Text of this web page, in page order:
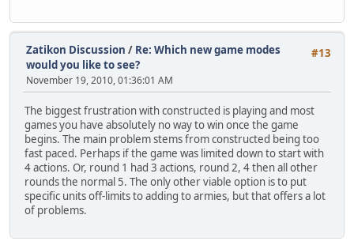
#13
Zatikon Discussion / Re: Which new game modes
would you like to see?
November 19, 2010, 01:36:01 AM
The biggest frustration with constructed is playing and most
games you have absolutely no way to win once the game
begins. The main problem stems from constructed being too
fast paced. Perhaps if the game was limited down to start with
4 actions. Or, round 1 had 3 actions, round 2, 4 then all other
rounds the normal 5. The only other viable option is to put
specific units off-limits to adding to armies, but that offers a lot
of problems.